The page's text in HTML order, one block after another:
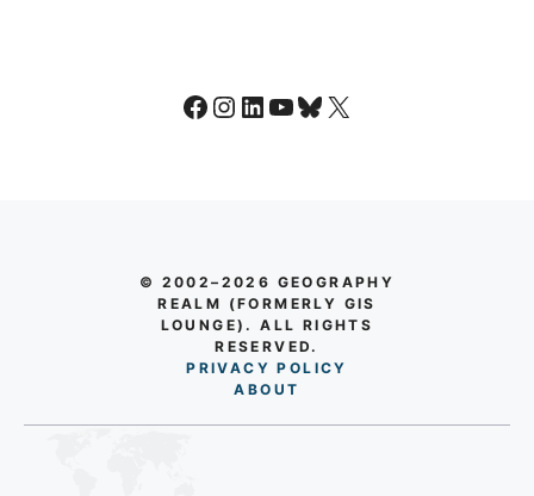
Facebook
Instagram
LinkedIn
YouTube
Bluesky
X
© 2002–2026 GEOGRAPHY
REALM (FORMERLY GIS
LOUNGE). ALL RIGHTS
RESERVED.
PRIVACY POLICY
ABO UT